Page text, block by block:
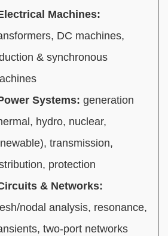
Machines:
DC machines,
& synchronous
Systems: generation
hydro, nuclear,
transmission,
protection
& Networks:
nodal analysis, resonance,
two-port networks